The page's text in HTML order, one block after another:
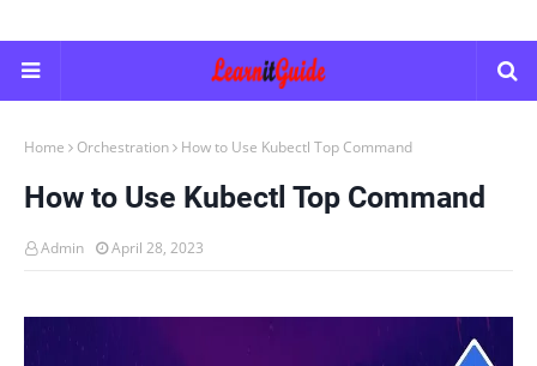
Home Orchestration How to Use Kubectl Top Command
How to Use Kubectl Top Command
Admin April 28, 2023